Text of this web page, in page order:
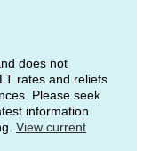
does not
rates and reliefs
Please seek
information
View current